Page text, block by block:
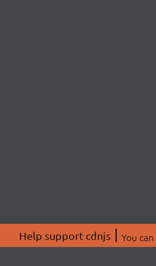
Help support cdnjs You can